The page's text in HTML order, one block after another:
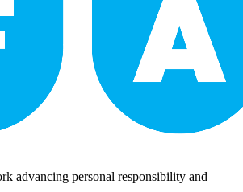
advancing personal responsibility and